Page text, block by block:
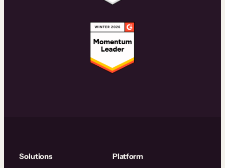
Solutions Platform